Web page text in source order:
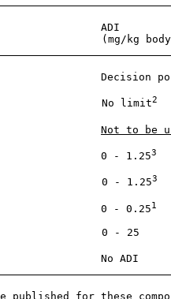
ADI
(mg/kg
Decision
No limit
2
Not to be
0 - 1.25
3
0 - 1.25
3
0 - 0.25
1
0 - 25
No ADI